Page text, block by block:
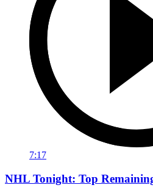
7:17
NHL Tonight: Top